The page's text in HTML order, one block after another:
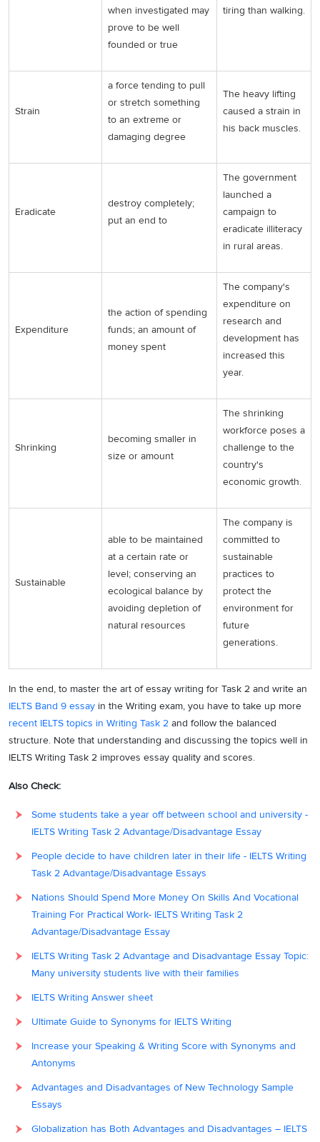
when investigated may
prove to be well
founded or true
tiring than walking.
Strain
a force tending to pull
or stretch something
to an extreme or
damaging degree
The heavy lifting
caused a strain in
his back muscles.
Eradicate
destroy completely;
put an end to
The government
launched a
campaign to
eradicate illiteracy
in rural areas.
Expenditure
the action of spending
funds; an amount of
money spent
The company's
expenditure on
research and
development has
increased this
year.
Shrinking
becoming smaller in
size or amount
The shrinking
workforce poses a
challenge to the
country's
economic growth.
Sustainable
able to be maintained
at a certain rate or
level; conserving an
ecological balance by
avoiding depletion of
natural resources
The company is
committed to
sustainable
practices to
protect the
environment for
future
generations.
In the end, to master the art of essay writing for Task 2 and write an
IELTS Band 9 essay in the Writing exam, you have to take up more
recent IELTS topics in Writing Task 2 and follow the balanced
structure. Note that understanding and discussing the topics well in
IELTS Writing Task 2 improves essay quality and scores.
Also Check:
Some students take a year off between school and university -
IELTS Writing Task 2 Advantage/Disadvantage Essay
People decide to have children later in their life - IELTS Writing
Task 2 Advantage/Disadvantage Essays
Nations Should Spend More Money On Skills And Vocational
Training For Practical Work- IELTS Writing Task 2
Advantage/Disadvantage Essay
IELTS Writing Task 2 Advantage and Disadvantage Essay Topic:
Many university students live with their families
IELTS Writing Answer sheet
Ultimate Guide to Synonyms for IELTS Writing
Increase your Speaking & Writing Score with Synonyms and
Antonyms
Advantages and Disadvantages of New Technology Sample
Essays
Globalization has Both Advantages and Disadvantages – IELTS